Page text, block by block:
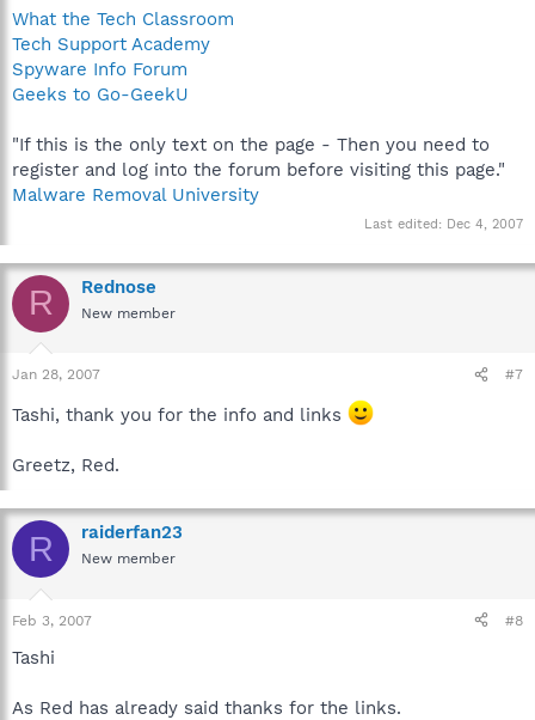
What the Tech Classroom
Tech Support Academy
Spyware Info Forum
Geeks to Go-GeekU
"If this is the only text on the page - Then you need to
register and log into the forum before visiting this page."
Malware Removal University
Last edited: Dec 4, 2007
R Rednose
New member
Jan 28, 2007 #7
Tashi, thank you for the info and links
Greetz, Red.
R raiderfan23
New member
Feb 3, 2007 #8
Tashi
As Red has already said thanks for the links.